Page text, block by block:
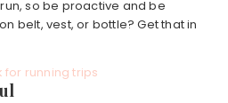
so be proactive and be
belt, vest, or bottle? Get that in